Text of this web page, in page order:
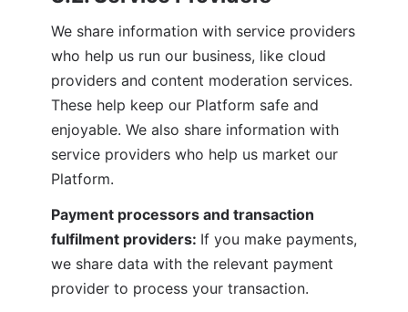
We share information with service providers
who help us run our business, like cloud
providers and content moderation services.
These help keep our Platform safe and
enjoyable. We also share information with
service providers who help us market our
Platform.
Payment processors and transaction
fulfilment providers: If you make payments,
we share data with the relevant payment
provider to process your transaction.